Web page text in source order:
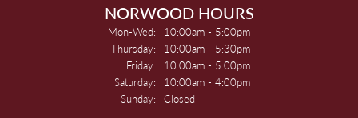
NORWOOD HOURS
Mon-Wed: Monday - Wednesday:
10:00am - 5:00pm
Thursday:
10:00am - 5:30pm
Friday:
10:00am - 5:00pm
Saturday:
10:00am - 4:00pm
Sunday: Closed